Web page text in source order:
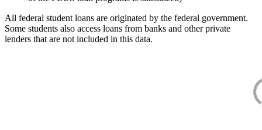
All federal student loans are originated by the federal government.
Some students also access loans from banks and other private
lenders that are not included in this data.